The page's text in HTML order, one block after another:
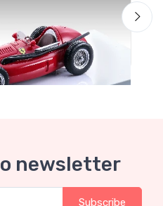
newsletter
Subscribe